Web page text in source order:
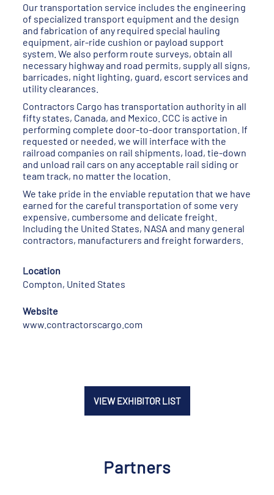
Our transportation service includes the engineering
of specialized transport equipment and the design
and fabrication of any required special hauling
equipment, air-ride cushion or payload support
system. We also perform route surveys, obtain all
necessary highway and road permits, supply all signs,
barricades, night lighting, guard, escort services and
utility clearances.
Contractors Cargo has transportation authority in all
fifty states, Canada, and Mexico. CCC is active in
performing complete door-to-door transportation. If
requested or needed, we will interface with the
railroad companies on rail shipments, load, tie-down
and unload rail cars on any acceptable rail siding or
team track, no matter the location.
We take pride in the enviable reputation that we have
earned for the careful transportation of some very
expensive, cumbersome and delicate freight.
Including the United States, NASA and many general
contractors, manufacturers and freight forwarders.
Location
Compton, United States
Website
www.contractorscargo.com
VIEW EXHIBITOR LIST
Partners